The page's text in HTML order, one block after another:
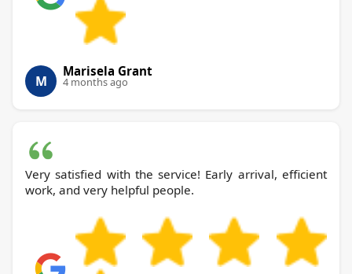
M
Marisela Grant
4 months ago
Very satisfied with the service! Early arrival, efficient
work, and very helpful people.